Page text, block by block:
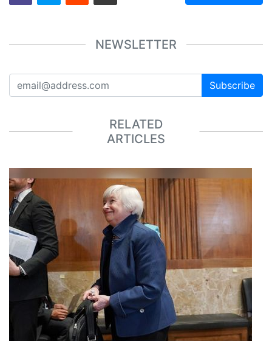
NEWSLETTER
Subscribe
RELATED
ARTICLES